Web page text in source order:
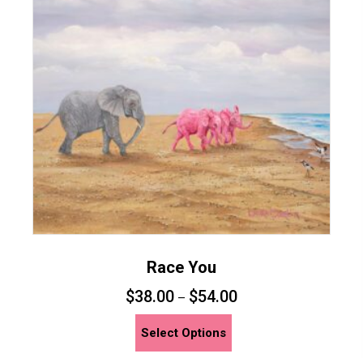
chosen
the
product
page
Race You
$38.00 – $54.00
Select Options